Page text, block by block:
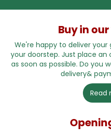
Buy in
We're happy to deliver
your doorstep. Just place an
as soon as possible. Do you
delivery&
Read